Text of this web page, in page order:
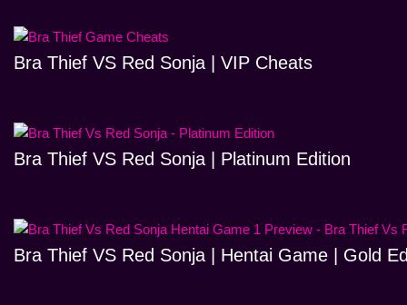
Bra Thief VS Red Sonja | VIP Cheats
Bra Thief VS Red Sonja | Platinum Edition
Bra Thief VS Red Sonja | Hentai Game | Gold